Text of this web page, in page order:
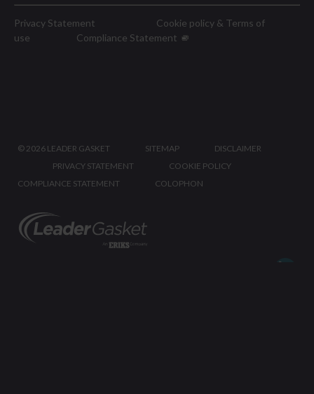
Privacy Statement
Cookie policy & Terms of
use
Compliance Statement
© 2026 LEADER GASKET SITEMAP
DISCLAIMER
PRIVACY STATEMENT
COOKIE POLICY
COMPLIANCE STATEMENT
COLOPHON